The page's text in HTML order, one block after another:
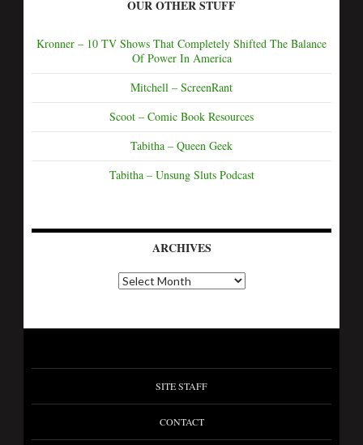
OUR OTHER STUFF
Kronner – 10 TV Shows That Completely Shifted The Balance
Of Power In America
Mitchell – ScreenRant
Scoot – Comic Book Resources
Tabitha – Queen Geek
Tabitha – Unsung Sluts Podcast
ARCHIVES
SITE STAFF
CONTACT